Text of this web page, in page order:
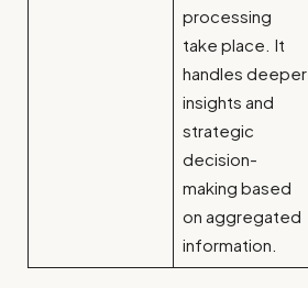
processing
take place. It
handles deeper
insights and
strategic
decision-
making based
on aggregated
information.